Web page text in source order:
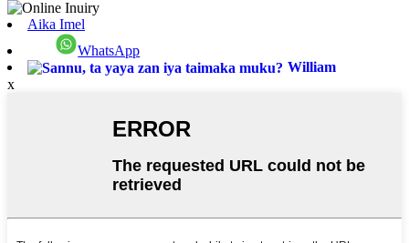
Aika Imel
WhatsApp
William
x